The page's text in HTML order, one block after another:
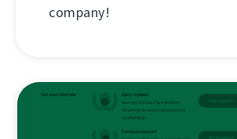
company!